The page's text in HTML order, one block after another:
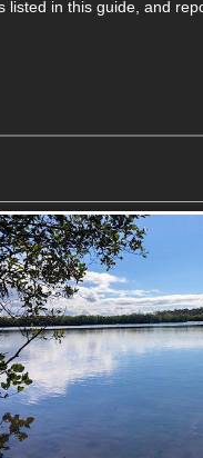
in this guide, and